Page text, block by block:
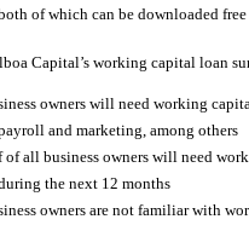
of which can be downloaded free
Capital’s working capital loan
owners will need working
and marketing, among others
of all business owners will need
the next 12 months
owners are not familiar with